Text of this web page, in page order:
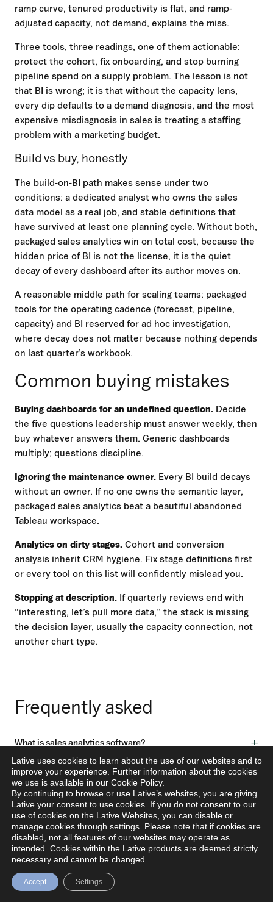
ramp curve, tenured productivity is flat, and ramp-
adjusted capacity, not demand, explains the miss.
Three tools, three readings, one of them actionable:
protect the cohort, fix onboarding, and stop burning
pipeline spend on a supply problem. The lesson is not
that BI is wrong; it is that without the capacity lens,
every dip defaults to a demand diagnosis, and the most
expensive misdiagnosis in sales is treating a staffing
problem with a marketing budget.
Build vs buy, honestly
The build-on-BI path makes sense under two
conditions: a dedicated analyst who owns the sales
data model as a real job, and stable definitions that
have survived at least one planning cycle. Without both,
packaged sales analytics win on total cost, because the
hidden price of BI is not the license, it is the quiet
decay of every dashboard after its author moves on.
A reasonable middle path for scaling teams: packaged
tools for the operating cadence (forecast, pipeline,
capacity) and BI reserved for ad hoc investigation,
where decay does not matter because nothing depends
on last quarter’s workbook.
Common buying mistakes
Buying dashboards for an undefined question. Decide
the five questions leadership must answer weekly, then
buy whatever answers them. Generic dashboards
multiply; questions discipline.
Ignoring the maintenance owner. Every BI build decays
without an owner. If no one owns the semantic layer,
packaged sales analytics beat a beautiful abandoned
Tableau workspace.
Analytics on dirty stages. Cohort and conversion
analysis inherit CRM hygiene. Fix stage definitions first
or every tool on this list will confidently mislead you.
Stopping at description. If quarterly reviews end with
“interesting, let’s pull more data,” the stack is missing
the decision layer, usually the capacity connection, not
another chart type.
Frequently asked
What is sales analytics software? +
What is the difference between BI and sales analytics
tools?
What metrics should sales analytics track? +
Do AI analytics tools improve sales performance?
Lative uses cookies to learn about the use of our websites and to
improve your experience. Further information about the cookies
we use is available in our Cookie Policy.
By continuing to browse or use Lative’s websites, you are giving
Lative your consent to use cookies. If you do not consent to our
use of cookies on the Lative Websites, you can disable or
manage cookies through settings. Please note that if cookies are
disabled, not all features of our websites may operate as
intended. Cookies within the Lative products are deemed strictly
necessary and cannot be changed.
Accept Settings